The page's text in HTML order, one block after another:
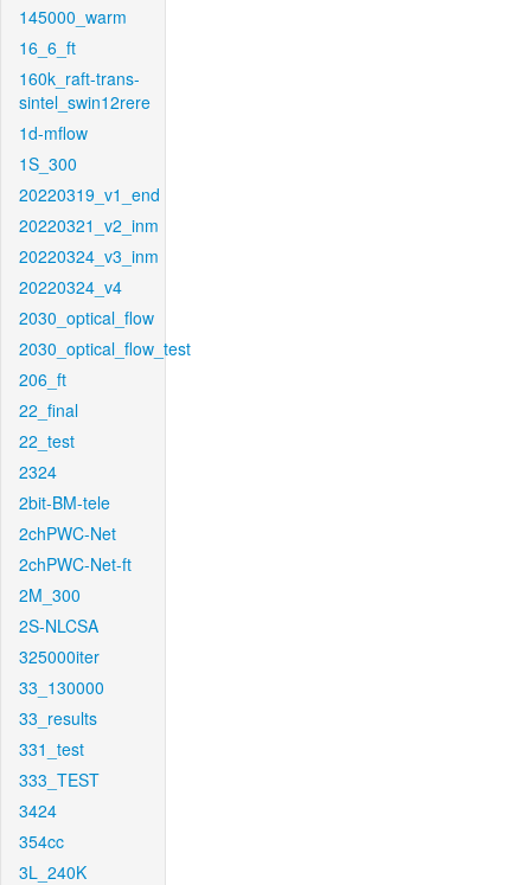
145000_warm
16_6_ft
160k_raft-trans-
sintel_swin12rere
1d-mflow
1S_300
20220319_v1_end
20220321_v2_inm
20220324_v3_inm
20220324_v4
2030_optical_flow
2030_optical_flow_test
206_ft
22_final
22_test
2324
2bit-BM-tele
2chPWC-Net
2chPWC-Net-ft
2M_300
2S-NLCSA
325000iter
33_130000
33_results
331_test
333_TEST
3424
354cc
3L_240K